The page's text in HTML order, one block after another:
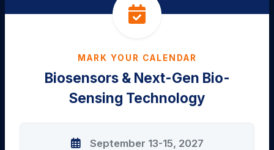
MARK YOUR CALENDAR
Biosensors & Next-Gen Bio-
Sensing Technology
September 13-15, 2027